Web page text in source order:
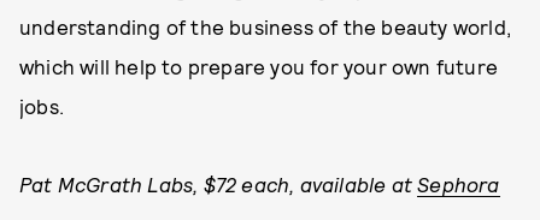
understanding of the business of the beauty world,
which will help to prepare you for your own future
jobs.
Pat McGrath Labs, $72 each, available atSephora